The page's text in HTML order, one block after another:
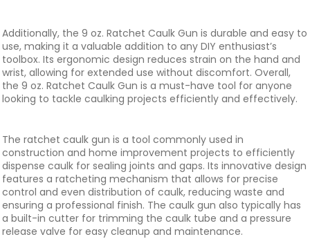
Additionally, the 9 oz. Ratchet Caulk Gun is durable and easy to
use, making it a valuable addition to any DIY enthusiast’s
toolbox. Its ergonomic design reduces strain on the hand and
wrist, allowing for extended use without discomfort. Overall,
the 9 oz. Ratchet Caulk Gun is a must-have tool for anyone
looking to tackle caulking projects efficiently and effectively.
The ratchet caulk gun is a tool commonly used in
construction and home improvement projects to efficiently
dispense caulk for sealing joints and gaps. Its innovative design
features a ratcheting mechanism that allows for precise
control and even distribution of caulk, reducing waste and
ensuring a professional finish. The caulk gun also typically has
a built-in cutter for trimming the caulk tube and a pressure
release valve for easy cleanup and maintenance.